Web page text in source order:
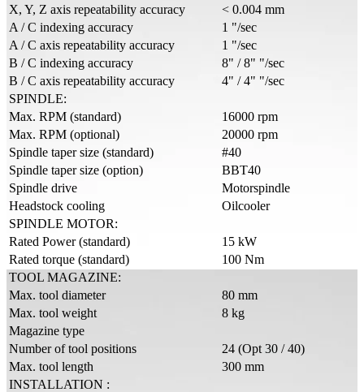
X, Y, Z axis repeatability accuracy
< 0.004 mm
A / C indexing accuracy
1 "/sec
A / C axis repeatability accuracy
1 "/sec
B / C indexing accuracy
8" / 8" "/sec
B / C axis repeatability accuracy
4" / 4" "/sec
SPINDLE:
Max. RPM (standard)
16000 rpm
Max. RPM (optional)
20000 rpm
Spindle taper size (standard)
#40
Spindle taper size (option)
BBT40
Spindle drive
Motorspindle
Headstock cooling
Oilcooler
SPINDLE MOTOR:
Rated Power (standard)
15 kW
Rated torque (standard)
100 Nm
TOOL MAGAZINE:
Max. tool diameter
80 mm
Max. tool weight
8 kg
Magazine type
Number of tool positions
24 (Opt 30 / 40)
Max. tool length
300 mm
INSTALLATION :